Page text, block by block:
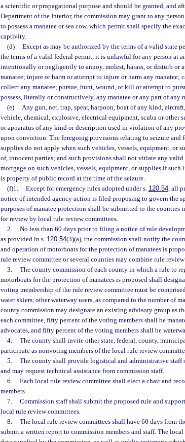
a scientific or propagational purpose and should be granted, and
Department of the Interior, the commission may grant to any
to possess a manatee or sea cow, which permit shall specify the
captivity.
(d)
Except as may be authorized by the terms of a valid state
the terms of a valid federal permit, it is unlawful for any person at
intentionally or negligently to annoy, molest, harass, or disturb or
manatee; injure or harm or attempt to injure or harm any manatee;
collect any manatee; pursue, hunt, wound, or kill or attempt to
possess, literally or constructively, any manatee or any part of any
(e)
Any gun, net, trap, spear, harpoon, boat of any kind,
vehicle, chemical, explosive, electrical equipment, scuba or other
or apparatus of any kind or description used in violation of any
upon conviction. The foregoing provisions relating to seizure and
supplies do not apply when such vehicles, vessels, equipment, or
of, innocent parties; and such provisions shall not vitiate any
mortgage on such vehicles, vessels, equipment, or supplies if
is property of public record at the time of the seizure.
(f)1.
Except for emergency rules adopted under s. 120.54, all
notice of intended agency action is filed proposing to govern the
purposes of manatee protection shall be submitted to the
for review by local rule review committees.
2.
No less than 60 days prior to filing a notice of rule
as provided in s. 120.54(3)(a), the commission shall notify the
and operation of motorboats for the protection of manatees is
rule review committee or several counties may combine rule
3.
The county commission of each county in which a rule to
motorboats for the protection of manatees is proposed shall
voting membership of the rule review committee must be
water skiers, other waterway users, as compared to the number of
county commission may designate an existing advisory group as
each committee, fifty percent of the voting members shall be
advocates, and fifty percent of the voting members shall be
4.
The county shall invite other state, federal, county,
participate as nonvoting members of the local rule review
5.
The county shall provide logistical and administrative staff
and may request technical assistance from commission staff.
6.
Each local rule review committee shall elect a chair and
members.
7.
Commission staff shall submit the proposed rule and
local rule review committees.
8.
The local rule review committees shall have 60 days from
submit a written report to commission members and staff. The